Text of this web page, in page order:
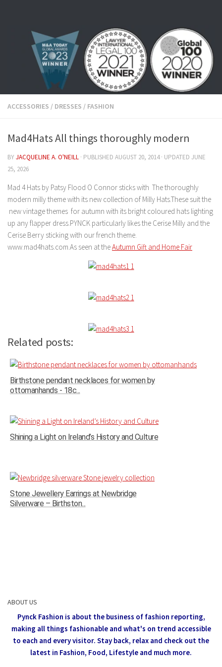
ACCESSORIES / DRESSES / FASHION
Mad4Hats All things thoroughly modern
BYJACQUELINE A. O'NEILL · PUBLISHED AUGUST 20, 2014· UPDATED JUNE
25, 2026
Mad 4 Hats by Patsy Flood O Connor sticks with The thoroughly
modern milly theme with its new collection of Milly Hats.These suit the
new vintage themes for autumn with its bright coloured hats lighting
up any flapper dress.PYNCK particularly likes the Cerise Milly and the
Cerise Berry sticking with our french theme.
www.mad4hats.com.As seen at theAutumn Gift and Home Fair
Related posts:
Birthstone pendant necklaces for women by
ottomanhands - 18c...
Shining a Light on Ireland’s History and Culture
Stone Jewellery Earrings at Newbridge
Silverware – Birthston...
ABOUT US
Pynck Fashion is about the business of fashion reporting,
making all things fashionable and what's on trend accessible
to each and every visitor. Stay back, relax and check out the
latest in Fashion, Food, Lifestyle and much more.